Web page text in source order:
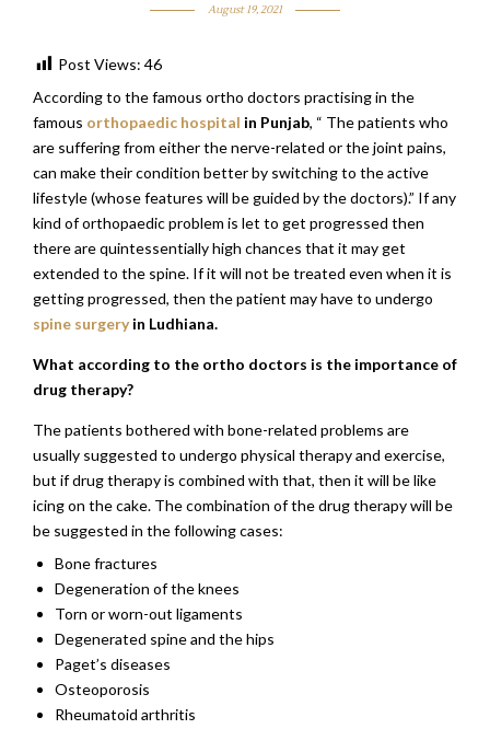
August 19, 2021
Post Views: 46
According to the famous ortho doctors practising in the
famous orthopaedic hospital in Punjab, “ The patients who
are suffering from either the nerve-related or the joint pains,
can make their condition better by switching to the active
lifestyle (whose features will be guided by the doctors).” If any
kind of orthopaedic problem is let to get progressed then
there are quintessentially high chances that it may get
extended to the spine. If it will not be treated even when it is
getting progressed, then the patient may have to undergo
spine surgeryin Ludhiana.
What according to the ortho doctors is the importance of
drug therapy?
The patients bothered with bone-related problems are
usually suggested to undergo physical therapy and exercise,
but if drug therapy is combined with that, then it will be like
icing on the cake. The combination of the drug therapy will be
be suggested in the following cases:
Bone fractures
Degeneration of the knees
Torn or worn-out ligaments
Degenerated spine and the hips
Paget’s diseases
Osteoporosis
Rheumatoid arthritis